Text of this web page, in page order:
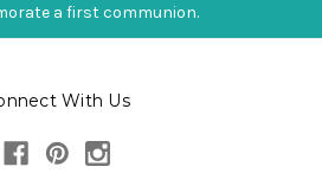
a first communion.
With Us